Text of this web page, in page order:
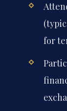
for